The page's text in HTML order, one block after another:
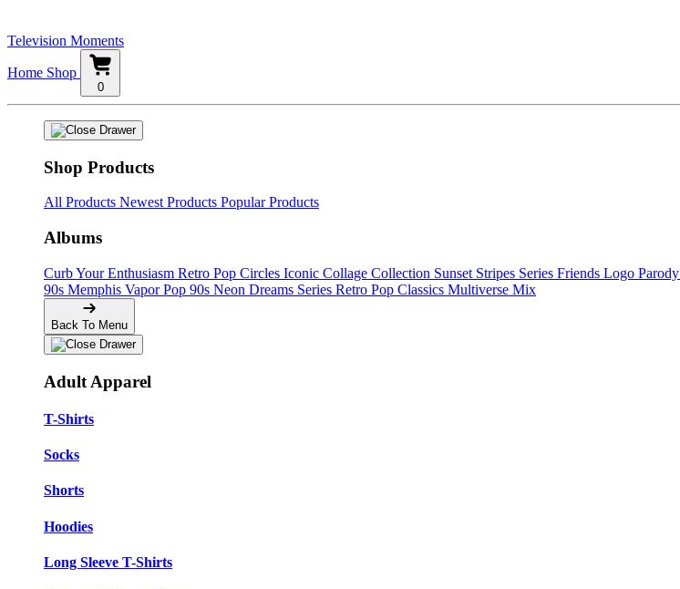
Television Moments
Home Shop
0
Shop Products
All Products Newest Products Popular Products
Albums
Curb Your Enthusiasm Retro Pop Circles Iconic Collage Collection Sunset Stripes Series Friends Logo Parody
90s Memphis Vapor Pop 90s Neon Dreams Series Retro Pop Classics Multiverse Mix
Back To Menu
Adult Apparel
T-Shirts
Socks
Shorts
Hoodies
Long Sleeve T-Shirts